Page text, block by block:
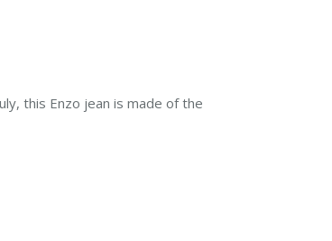
this Enzo jean is made of the